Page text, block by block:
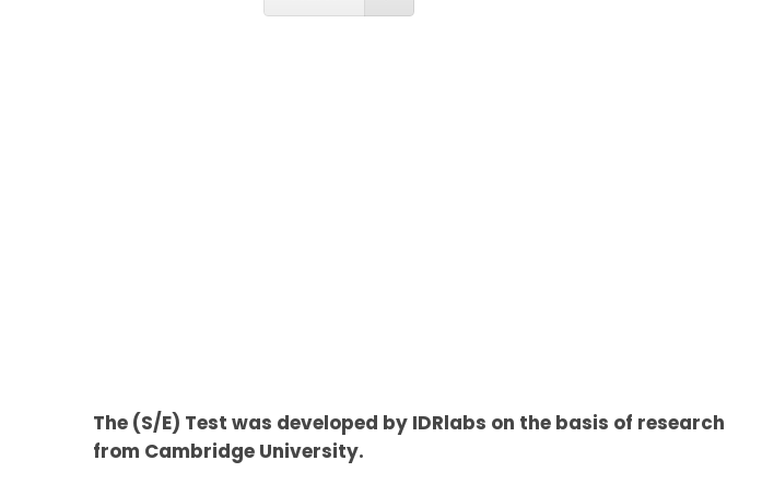
The (S/E) Test was developed by IDRlabs on the basis of research
from Cambridge University.